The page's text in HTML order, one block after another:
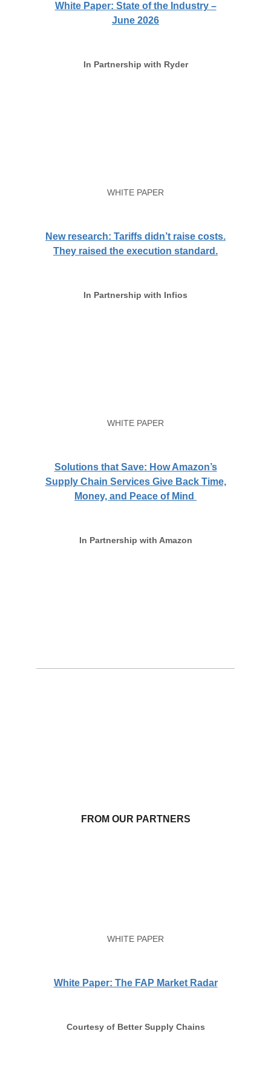
White Paper: State of the Industry –
June 2026
In Partnership with Ryder
WHITE PAPER
New research: Tariffs didn’t raise costs.
They raised the execution standard.
In Partnership with Infios
WHITE PAPER
Solutions that Save: How Amazon’s
Supply Chain Services Give Back Time,
Money, and Peace of Mind
In Partnership with Amazon
FROM OUR PARTNERS
WHITE PAPER
White Paper: The FAP Market Radar
Courtesy of Better Supply Chains